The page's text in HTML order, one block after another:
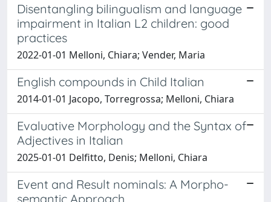
Disentangling bilingualism and language
impairment in Italian L2 children: good
practices
2022-01-01 Melloni, Chiara; Vender, Maria
English compounds in Child Italian
2014-01-01 Jacopo, Torregrossa; Melloni, Chiara
Evaluative Morphology and the Syntax of
Adjectives in Italian
2025-01-01 Delfitto, Denis; Melloni, Chiara
Event and Result nominals: A Morpho-
semantic Approach